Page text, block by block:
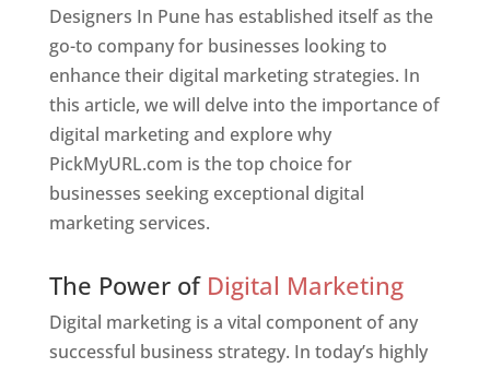
Designers In Pune has established itself as the
go-to company for businesses looking to
enhance their digital marketing strategies. In
this article, we will delve into the importance of
digital marketing and explore why
PickMyURL.com is the top choice for
businesses seeking exceptional digital
marketing services.
The Power of Digital Marketing
Digital marketing is a vital component of any
successful business strategy. In today’s highly